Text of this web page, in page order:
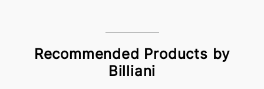
Recommended Products by
Billiani